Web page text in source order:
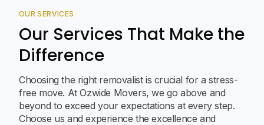
OUR SERVICES
Our Services That Make the
Difference
Choosing the right removalist is crucial for a stress-
free move. At Ozwide Movers, we go above and
beyond to exceed your expectations at every step.
Choose us and experience the excellence and